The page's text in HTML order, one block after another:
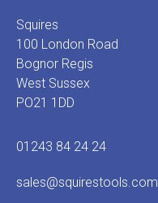
Squires
100 London Road
Bognor Regis
West Sussex
PO21 1DD
01243 84 24 24
sales@squirestools.com